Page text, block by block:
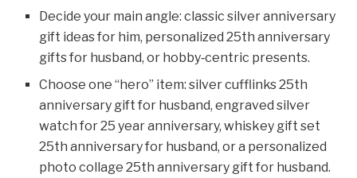
Decide your main angle: classic silver anniversary
gift ideas for him, personalized 25th anniversary
gifts for husband, or hobby‑centric presents.
Choose one “hero” item: silver cufflinks 25th
anniversary gift for husband, engraved silver
watch for 25 year anniversary, whiskey gift set
25th anniversary for husband, or a personalized
photo collage 25th anniversary gift for husband.